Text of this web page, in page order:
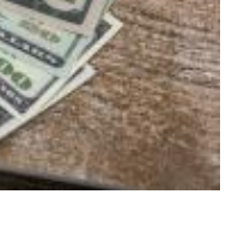
WITH
A
PERSONAL
INJURY
LAWYER?